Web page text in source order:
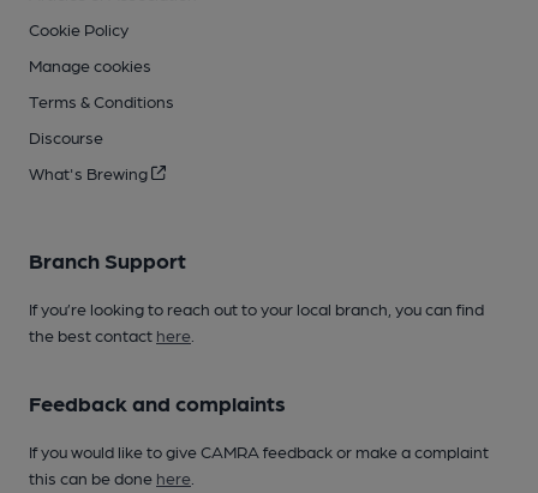
Cookie Policy
Manage cookies
Terms & Conditions
Discourse
What's Brewing
Branch Support
If you’re looking to reach out to your local branch, you can find
the best contact here
Feedback and complaints
If you would like to give CAMRA feedback or make a complaint
this can be done here